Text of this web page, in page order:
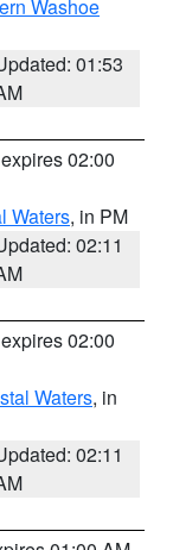
Washoe
01:53
02:00
Waters, in PM
02:11
02:00
Waters, in
02:11